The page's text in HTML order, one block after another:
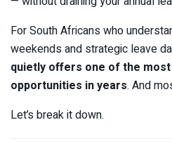
For South Africans who
weekends and strategic leave
quietly offers one of the
opportunities in years. And
Let’s break it down.